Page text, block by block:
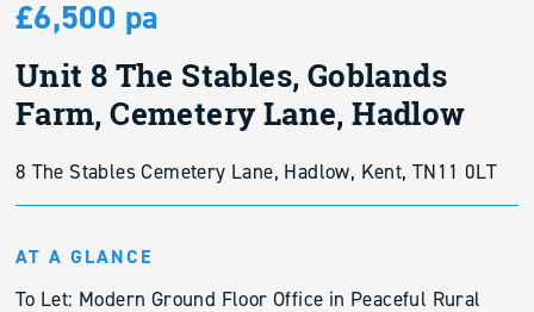
£6,500 pa
Unit 8 The Stables, Goblands
Farm, Cemetery Lane, Hadlow
8 The Stables Cemetery Lane, Hadlow, Kent, TN11 0LT
AT A GLANCE
To Let: Modern Ground Floor Office in Peaceful Rural